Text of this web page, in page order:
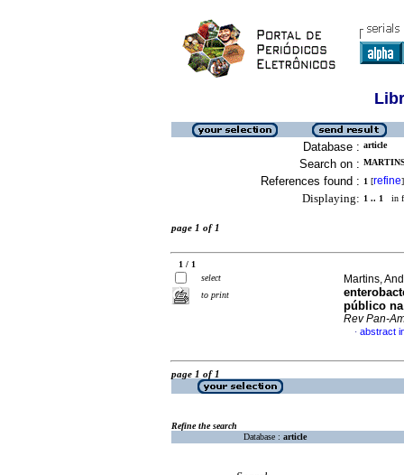
Database : article
Search on :
References found : 1 [refine]
Displaying: 1 .. 1 in
page 1 of 1
1 / 1
select
to print
Martins,
público
Rev Pan-
· abstract
page 1 of 1
Refine the search
Database : article